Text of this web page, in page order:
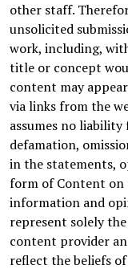
other staff.
unsolicited
work, including,
title or concept
content may
via links from the
assumes no
defamation,
in the statements,
form of Content on
information and
represent solely
content provider
reflect the beliefs